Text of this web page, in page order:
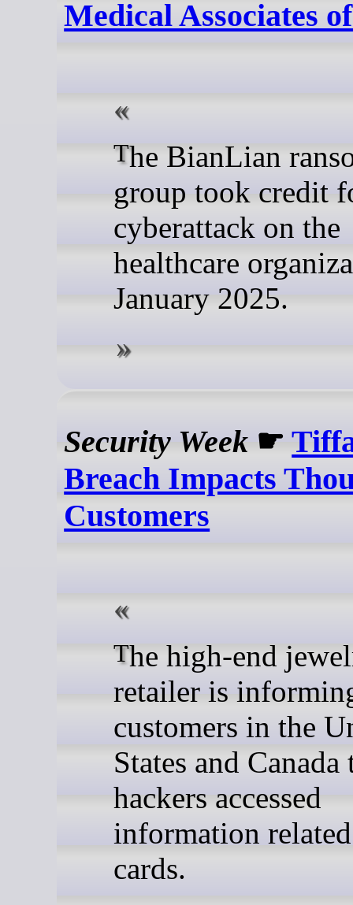
Medical Associates
The BianLian ransomware
group took credit
cyberattack on the
healthcare
January 2025.
Security Week ☛
Breach Impacts
Customers
The high-end jewelry
retailer is
customers in the
States and Canada
hackers accessed
information
cards.